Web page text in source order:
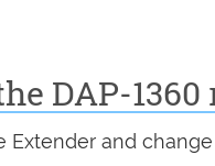
DAP-1360
Extender and